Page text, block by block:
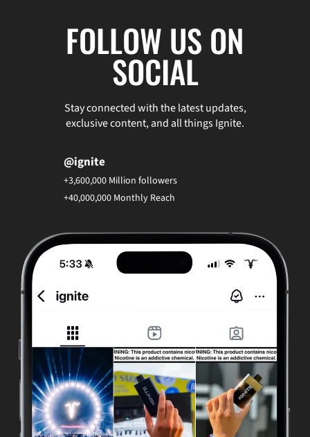
FOLLOW US ON
SOCIAL
@ignite
+3,600,000 Million followers
+40,000,000 Monthly Reach
Stay connected with the latest updates,
exclusive content, and all things Ignite.